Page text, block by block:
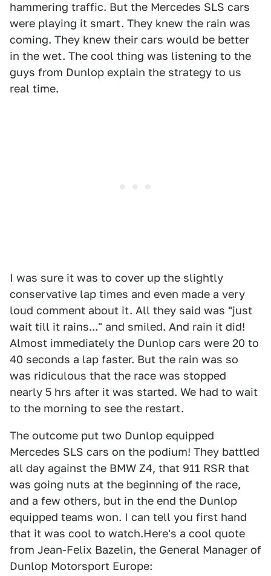
hammering traffic. But the Mercedes SLS cars
were playing it smart. They knew the rain was
coming. They knew their cars would be better
in the wet. The cool thing was listening to the
guys from Dunlop explain the strategy to us
real time.
I was sure it was to cover up the slightly
conservative lap times and even made a very
loud comment about it. All they said was "just
wait till it rains..." and smiled. And rain it did!
Almost immediately the Dunlop cars were 20 to
40 seconds a lap faster. But the rain was so
was ridiculous that the race was stopped
nearly 5 hrs after it was started. We had to wait
to the morning to see the restart.
The outcome put two Dunlop equipped
Mercedes SLS cars on the podium! They battled
all day against the BMW Z4, that 911 RSR that
was going nuts at the beginning of the race,
and a few others, but in the end the Dunlop
equipped teams won. I can tell you first hand
that it was cool to watch.Here's a cool quote
from Jean-Felix Bazelin, the General Manager of
Dunlop Motorsport Europe: